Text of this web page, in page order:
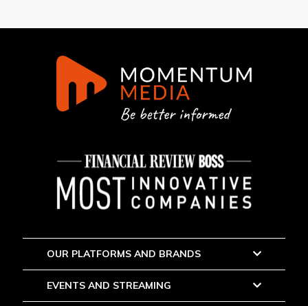
OUR PLATFORMS AND BRANDS
EVENTS AND STREAMING